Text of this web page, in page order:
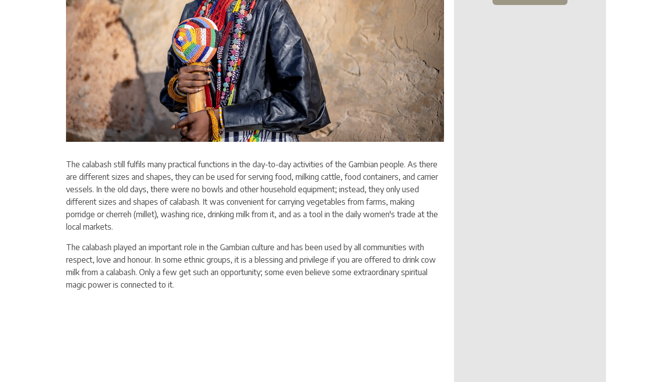
The calabash still fulfils many practical functions in the day-to-day activities of the Gambian people. As there
are different sizes and shapes, they can be used for serving food, milking cattle, food containers, and carrier
vessels. In the old days, there were no bowls and other household equipment; instead, they only used
different sizes and shapes of calabash. It was convenient for carrying vegetables from farms, making
porridge or cherreh (millet), washing rice, drinking milk from it, and as a tool in the daily women's trade at the
local markets.
The calabash played an important role in the Gambian culture and has been used by all communities with
respect, love and honour. In some ethnic groups, it is a blessing and privilege if you are offered to drink cow
milk from a calabash. Only a few get such an opportunity; some even believe some extraordinary spiritual
magic power is connected to it.